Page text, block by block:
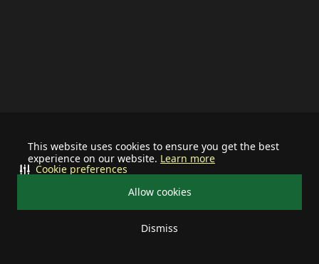
This website uses cookies to ensure you get the best
experience on our website. Learn more
Allow cookies
Dismiss
Cookie preferences